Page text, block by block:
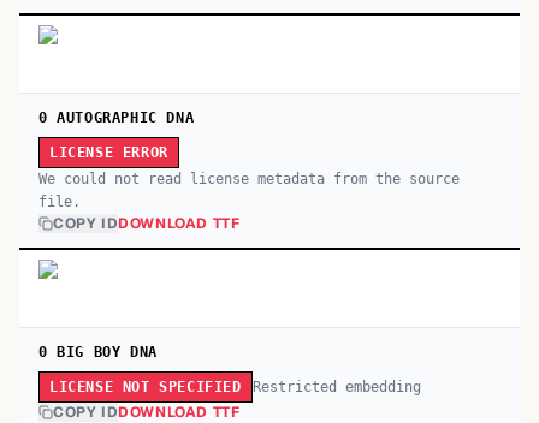
0 AUTOGRAPHIC DNA
LICENSE ERROR
We could not read license metadata from the source
file.
COPY IDDOWNLOAD TTF
0 BIG BOY DNA
LICENSE NOT SPECIFIED Restricted embedding
COPY IDDOWNLOAD TTF